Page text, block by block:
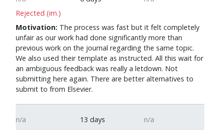
Rejected (im.)
Motivation: The process was fast but it felt completely
unfair as our work had done significantly more than
previous work on the journal regarding the same topic.
We also used their template as instructed. All this wait for
an ambiguous feedback was really a letdown. Not
submitting here again. There are better alternatives to
submit to from Elsevier.
n/a 13 days
n/a